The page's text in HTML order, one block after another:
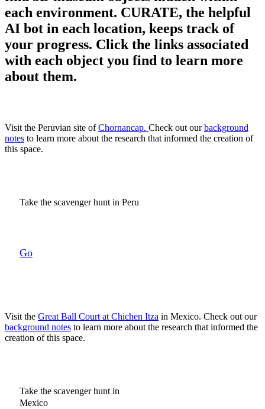
each environment. CURATE, the helpful
AI bot in each location, keeps track of
your progress. Click the links associated
with each object you find to learn more
about them.
Visit the Peruvian site ofChornancap. Check out ourbackground
notes to learn more about the research that informed the creation of
this space.
Take the scavenger hunt in Peru
Go
Visit the Great Ball Court at Chichen Itza in Mexico. Check out our
background notes to learn more about the research that informed the
creation of this space.
Take the scavenger hunt in
Mexico